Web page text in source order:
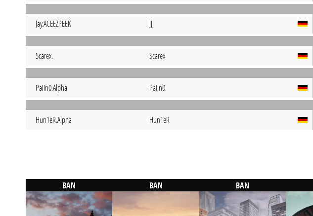
Jay.ACEEZPEEK JJJ
Scarex. Scarex
Paiin0.Alpha Paiin0
Hun1eR.Alpha Hun1eR
BAN BAN BAN